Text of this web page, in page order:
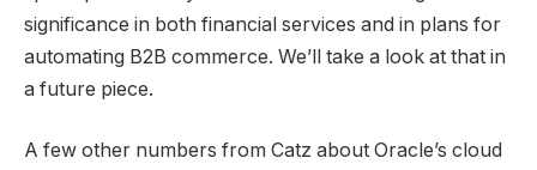
significance in both financial services and in plans for
automating B2B commerce. We’ll take a look at that in
a future piece.
A few other numbers from Catz about Oracle’s cloud